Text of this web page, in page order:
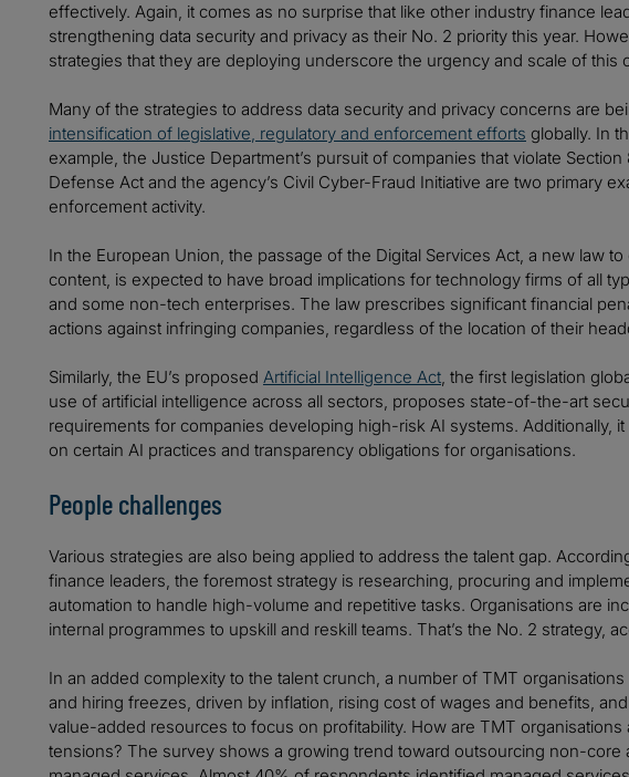
effectively. Again, it comes as no surprise that like other industry finance
strengthening data security and privacy as their No. 2 priority this year.
strategies that they are deploying underscore the urgency and scale of this
Many of the strategies to address data security and privacy concerns are
intensification of legislative, regulatory and enforcement efforts globally. In
example, the Justice Department’s pursuit of companies that violate
Defense Act and the agency’s Civil Cyber-Fraud Initiative are two primary
enforcement activity.
In the European Union, the passage of the Digital Services Act, a new law
content, is expected to have broad implications for technology firms of all
and some non-tech enterprises. The law prescribes significant financial
actions against infringing companies, regardless of the location of their
Similarly, the EU’s proposed Artificial Intelligence Act, the first legislation
use of artificial intelligence across all sectors, proposes state-of-the-art
requirements for companies developing high-risk AI systems. Additionally,
on certain AI practices and transparency obligations for organisations.
People challenges
Various strategies are also being applied to address the talent gap.
finance leaders, the foremost strategy is researching, procuring and
automation to handle high-volume and repetitive tasks. Organisations are
internal programmes to upskill and reskill teams. That’s the No. 2 strategy,
In an added complexity to the talent crunch, a number of TMT
and hiring freezes, driven by inflation, rising cost of wages and benefits,
value-added resources to focus on profitability. How are TMT organisations
tensions? The survey shows a growing trend toward outsourcing non-core